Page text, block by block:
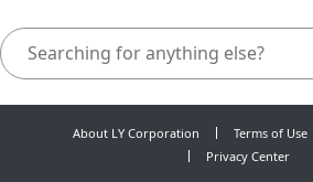
About LY Corporation Terms of Use
Privacy Center